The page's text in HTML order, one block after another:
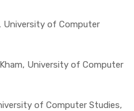
University of Computer
University of Computer
of Computer Studies,